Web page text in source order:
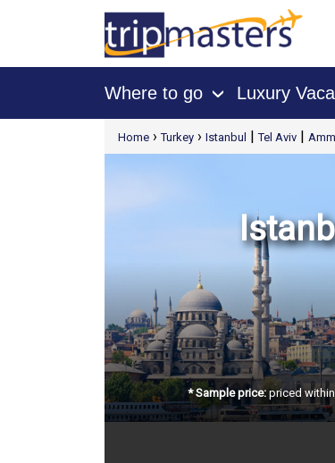
Where to go › Luxury
[tmpagetypeinstance=t21]Home ›Turkey › Istanbul |Tel Aviv |
* Sample price:priced within